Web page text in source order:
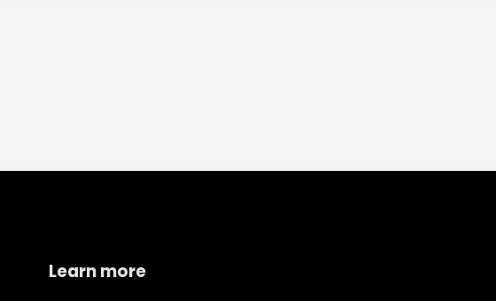
Learn more